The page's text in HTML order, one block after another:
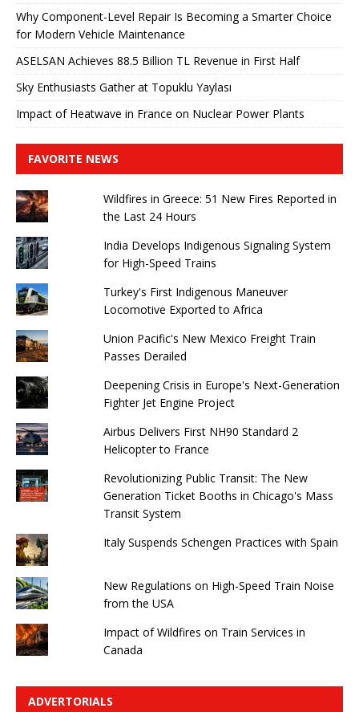
Why Component-Level Repair Is Becoming a Smarter Choice
for Modern Vehicle Maintenance
ASELSAN Achieves 88.5 Billion TL Revenue in First Half
Sky Enthusiasts Gather at Topuklu Yaylası
Impact of Heatwave in France on Nuclear Power Plants
FAVORITE NEWS
Wildfires in Greece: 51 New Fires Reported in
the Last 24 Hours
India Develops Indigenous Signaling System
for High-Speed ​​Trains
Turkey's First Indigenous Maneuver
Locomotive Exported to Africa
Union Pacific's New Mexico Freight Train
Passes Derailed
Deepening Crisis in Europe's Next-Generation
Fighter Jet Engine Project
Airbus Delivers First NH90 Standard 2
Helicopter to France
Revolutionizing Public Transit: The New
Generation Ticket Booths in Chicago's Mass
Transit System
Italy Suspends Schengen Practices with Spain
New Regulations on High-Speed ​​Train Noise
from the USA
Impact of Wildfires on Train Services in
Canada
ADVERTORIALS